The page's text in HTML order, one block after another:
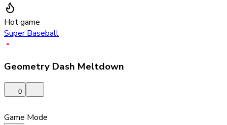
Hot game
Super Baseball
Geometry Dash Meltdown
0
Game Mode